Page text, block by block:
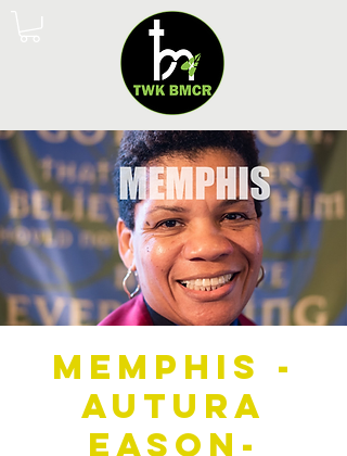
Memphis -
Autura
Eason-